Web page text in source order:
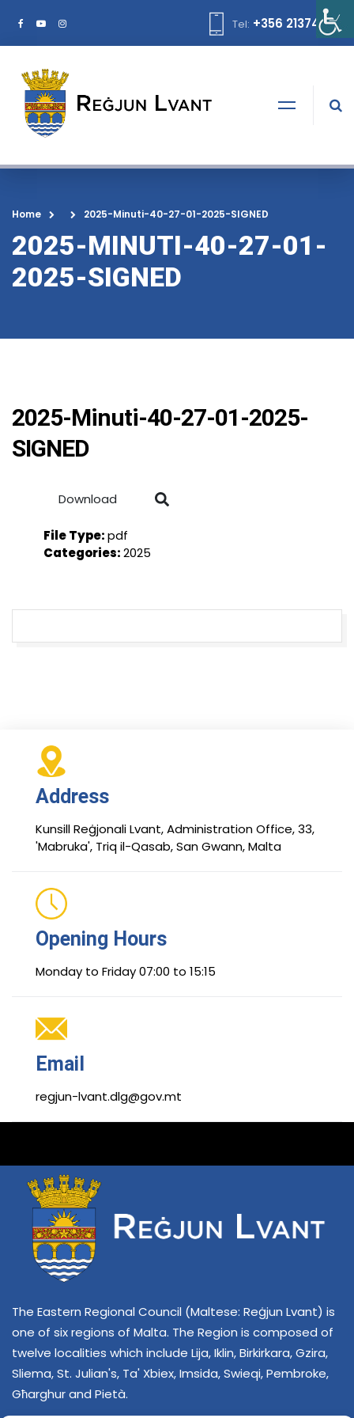
Tel: +356 21374378
Home 2025-Minuti-40-27-01-2025-SIGNED
2025-MINUTI-40-27-01-
2025-SIGNED
2025-Minuti-40-27-01-2025-
SIGNED
Download
File Type:pdf
Categories:2025
Address
Kunsill Reġjonali Lvant, Administration Office, 33,
'Mabruka', Triq il-Qasab, San Gwann, Malta
Opening Hours
Monday to Friday 07:00 to 15:15
Email
regjun-lvant.dlg@gov.mt
The Eastern Regional Council (Maltese: Reġjun Lvant) is
one of six regions of Malta. The Region is composed of
twelve localities which include Lija, Iklin, Birkirkara, Gzira,
Sliema, St. Julian's, Ta' Xbiex, Imsida, Swieqi, Pembroke,
Għarghur and Pietà.